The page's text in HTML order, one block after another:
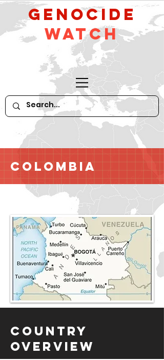
GeNocide
Watch
Colombia
Country
Overview